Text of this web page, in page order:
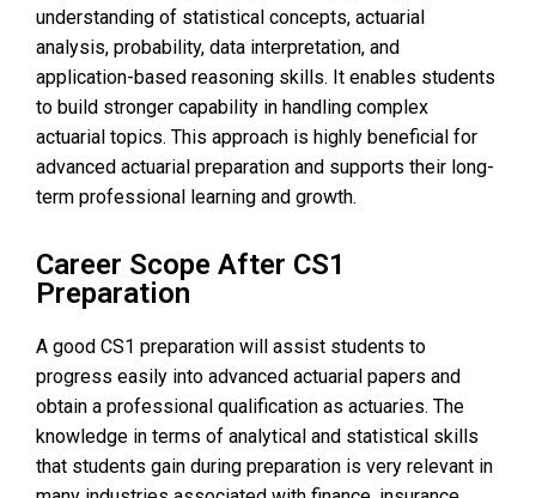
understanding of statistical concepts, actuarial
analysis, probability, data interpretation, and
application-based reasoning skills. It enables students
to build stronger capability in handling complex
actuarial topics. This approach is highly beneficial for
advanced actuarial preparation and supports their long-
term professional learning and growth.
Career Scope After CS1
Preparation
A good CS1 preparation will assist students to
progress easily into advanced actuarial papers and
obtain a professional qualification as actuaries. The
knowledge in terms of analytical and statistical skills
that students gain during preparation is very relevant in